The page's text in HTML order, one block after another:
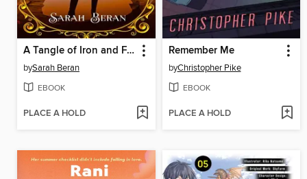
A Tangle of Iron and Feathers
bySarah Beran
EBOOK
PLACE A HOLD
Remember Me
byChristopher Pike
EBOOK
PLACE A HOLD